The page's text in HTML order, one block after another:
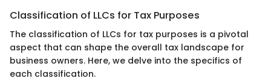
Classification of LLCs for Tax Purposes
The classification of LLCs for tax purposes is a pivotal
aspect that can shape the overall tax landscape for
business owners. Here, we delve into the specifics of
each classification.